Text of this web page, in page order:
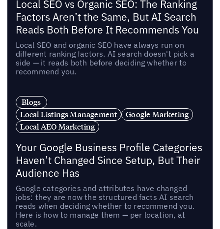
Local SEO vs Organic SEO: The Ranking
Factors Aren’t the Same, But AI Search
Reads Both Before It Recommends You
Local SEO and organic SEO have always run on
different ranking factors. AI search doesn't pick a
side — it reads both before deciding whether to
recommend you.
Blogs
Local Listings Management
Google Marketing
Local AEO Marketing
Your Google Business Profile Categories
Haven’t Changed Since Setup, But Their
Audience Has
Google categories and attributes have changed
jobs: they are now the structured facts AI search
reads when deciding whether to recommend you.
Here is how to manage them — per location, at
scale.